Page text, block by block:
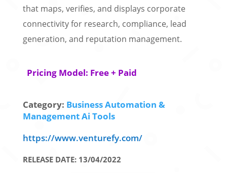
that maps, verifies, and displays corporate
connectivity for research, compliance, lead
generation, and reputation management.
Pricing Model: Free + Paid
Category: Business Automation &
Management Ai Tools
https://www.venturefy.com/
RELEASE DATE: 13/04/2022